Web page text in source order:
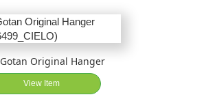
Gotan Original Hanger
View Item